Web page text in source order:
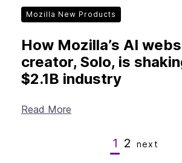
Mozilla New Products
How Mozilla’s AI
creator, Solo, is
$2.1B industry
Read More
1 2 next